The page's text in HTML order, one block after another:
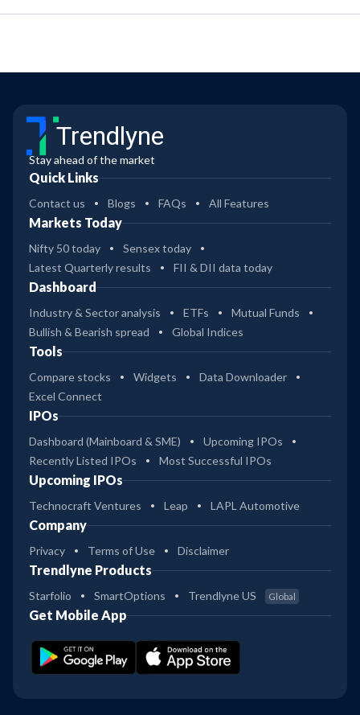
Trendlyne
Stay ahead of the market
Quick Links
Contact us Blogs FAQs All Features
Markets Today
Nifty 50 today
Sensex today
Latest Quarterly results
FII & DII data today
Dashboard
Industry & Sector analysis ETFs
Mutual Funds
Bullish & Bearish spread
Global Indices
Tools
Compare stocks Widgets
Data Downloader
Excel Connect
IPOs
Dashboard (Mainboard & SME)
Upcoming IPOs
Recently Listed IPOs
Most Successful IPOs
Upcoming IPOs
Technocraft Ventures Leap LAPL Automotive
Company
Privacy Terms of Use Disclaimer
Trendlyne Products
Starfolio SmartOptions Trendlyne US Global
Get Mobile App